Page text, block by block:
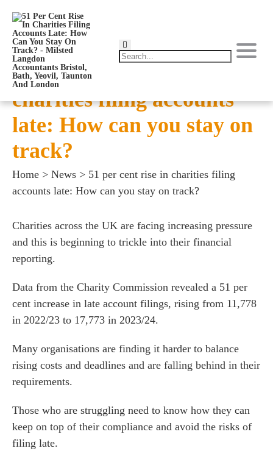
51 per cent rise in
charities filing accounts
late: How can you stay on
track?
Home > News > 51 per cent rise in charities filing
accounts late: How can you stay on track?
Charities across the UK are facing increasing pressure
and this is beginning to trickle into their financial
reporting.
Data from the Charity Commission revealed a 51 per
cent increase in late account filings, rising from 11,778
in 2022/23 to 17,773 in 2023/24.
Many organisations are finding it harder to balance
rising costs and deadlines and are falling behind in their
requirements.
Those who are struggling need to know how they can
keep on top of their compliance and avoid the risks of
filing late.